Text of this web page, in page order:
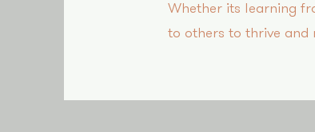
Whether its learning
to others to thrive and